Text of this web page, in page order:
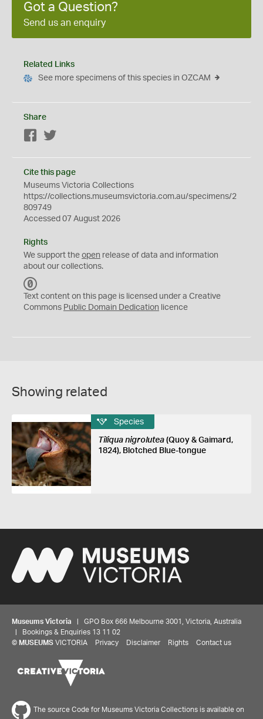
Got a Question?
Send us an enquiry
Related Links
See more specimens of this species in OZCAM
Share
Facebook
Cite this page
Museums Victoria Collections
https://collections.museumsvictoria.com.au/specimens/2
809749
Accessed 07 August 2026
Rights
We support the open release of data and information
about our collections.
C
0
Text content on this page is licensed under a Creative
Commons Public Domain Dedication licence
Showing related
Species
Tiliqua nigrolutea(Quoy & Gaimard,
1824), Blotched Blue-tongue
Museums Victoria | GPO Box 666 Melbourne 3001, Victoria, Australia
| Bookings & Enquiries 13 11 02
© MUSEUMS VICTORIA Privacy Disclaimer Rights Contact us
The source Code for Museums Victoria Collections is available on